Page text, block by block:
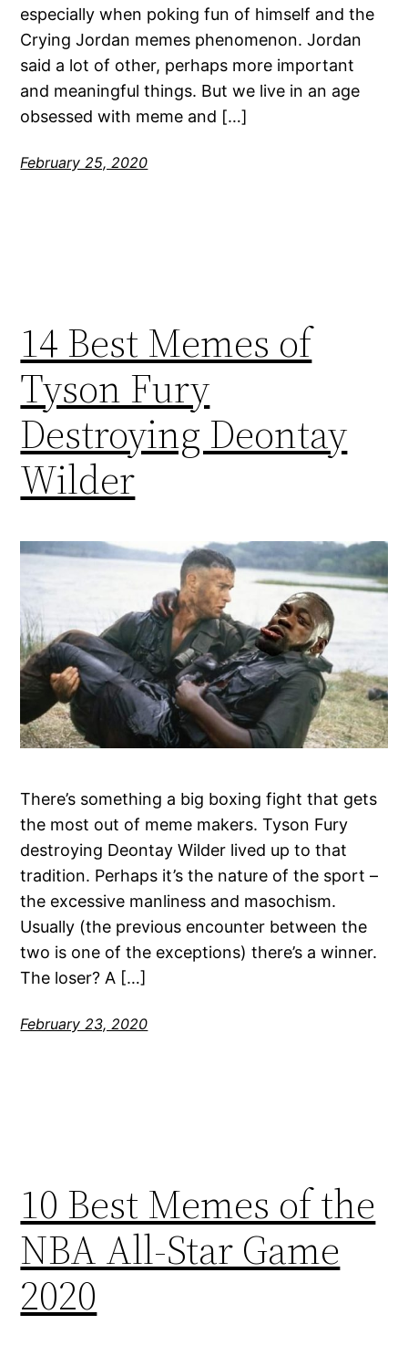
especially when poking fun of himself and the
Crying Jordan memes phenomenon. Jordan
said a lot of other, perhaps more important
and meaningful things. But we live in an age
obsessed with meme and […]
February 25, 2020
14 Best Memes of
Tyson Fury
Destroying Deontay
Wilder
There’s something a big boxing fight that gets
the most out of meme makers. Tyson Fury
destroying Deontay Wilder lived up to that
tradition. Perhaps it’s the nature of the sport –
the excessive manliness and masochism.
Usually (the previous encounter between the
two is one of the exceptions) there’s a winner.
The loser? A […]
February 23, 2020
10 Best Memes of the
NBA All-Star Game
2020